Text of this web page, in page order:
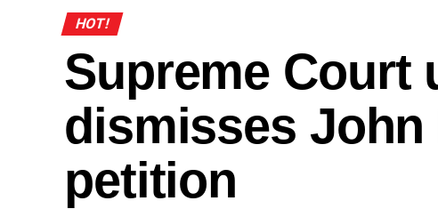
HOT!
Supreme Court
dismisses John
petition